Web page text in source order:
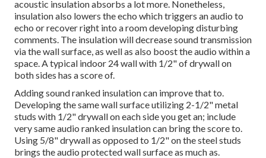
acoustic insulation absorbs a lot more. Nonetheless,
insulation also lowers the echo which triggers an audio to
echo or recover right into a room developing disturbing
comments. The insulation will decrease sound transmission
via the wall surface, as well as also boost the audio within a
space. A typical indoor 24 wall with 1/2" of drywall on
both sides has a score of.
Adding sound ranked insulation can improve that to.
Developing the same wall surface utilizing 2-1/2" metal
studs with 1/2" drywall on each side you get an; include
very same audio ranked insulation can bring the score to.
Using 5/8" drywall as opposed to 1/2" on the steel studs
brings the audio protected wall surface as much as.